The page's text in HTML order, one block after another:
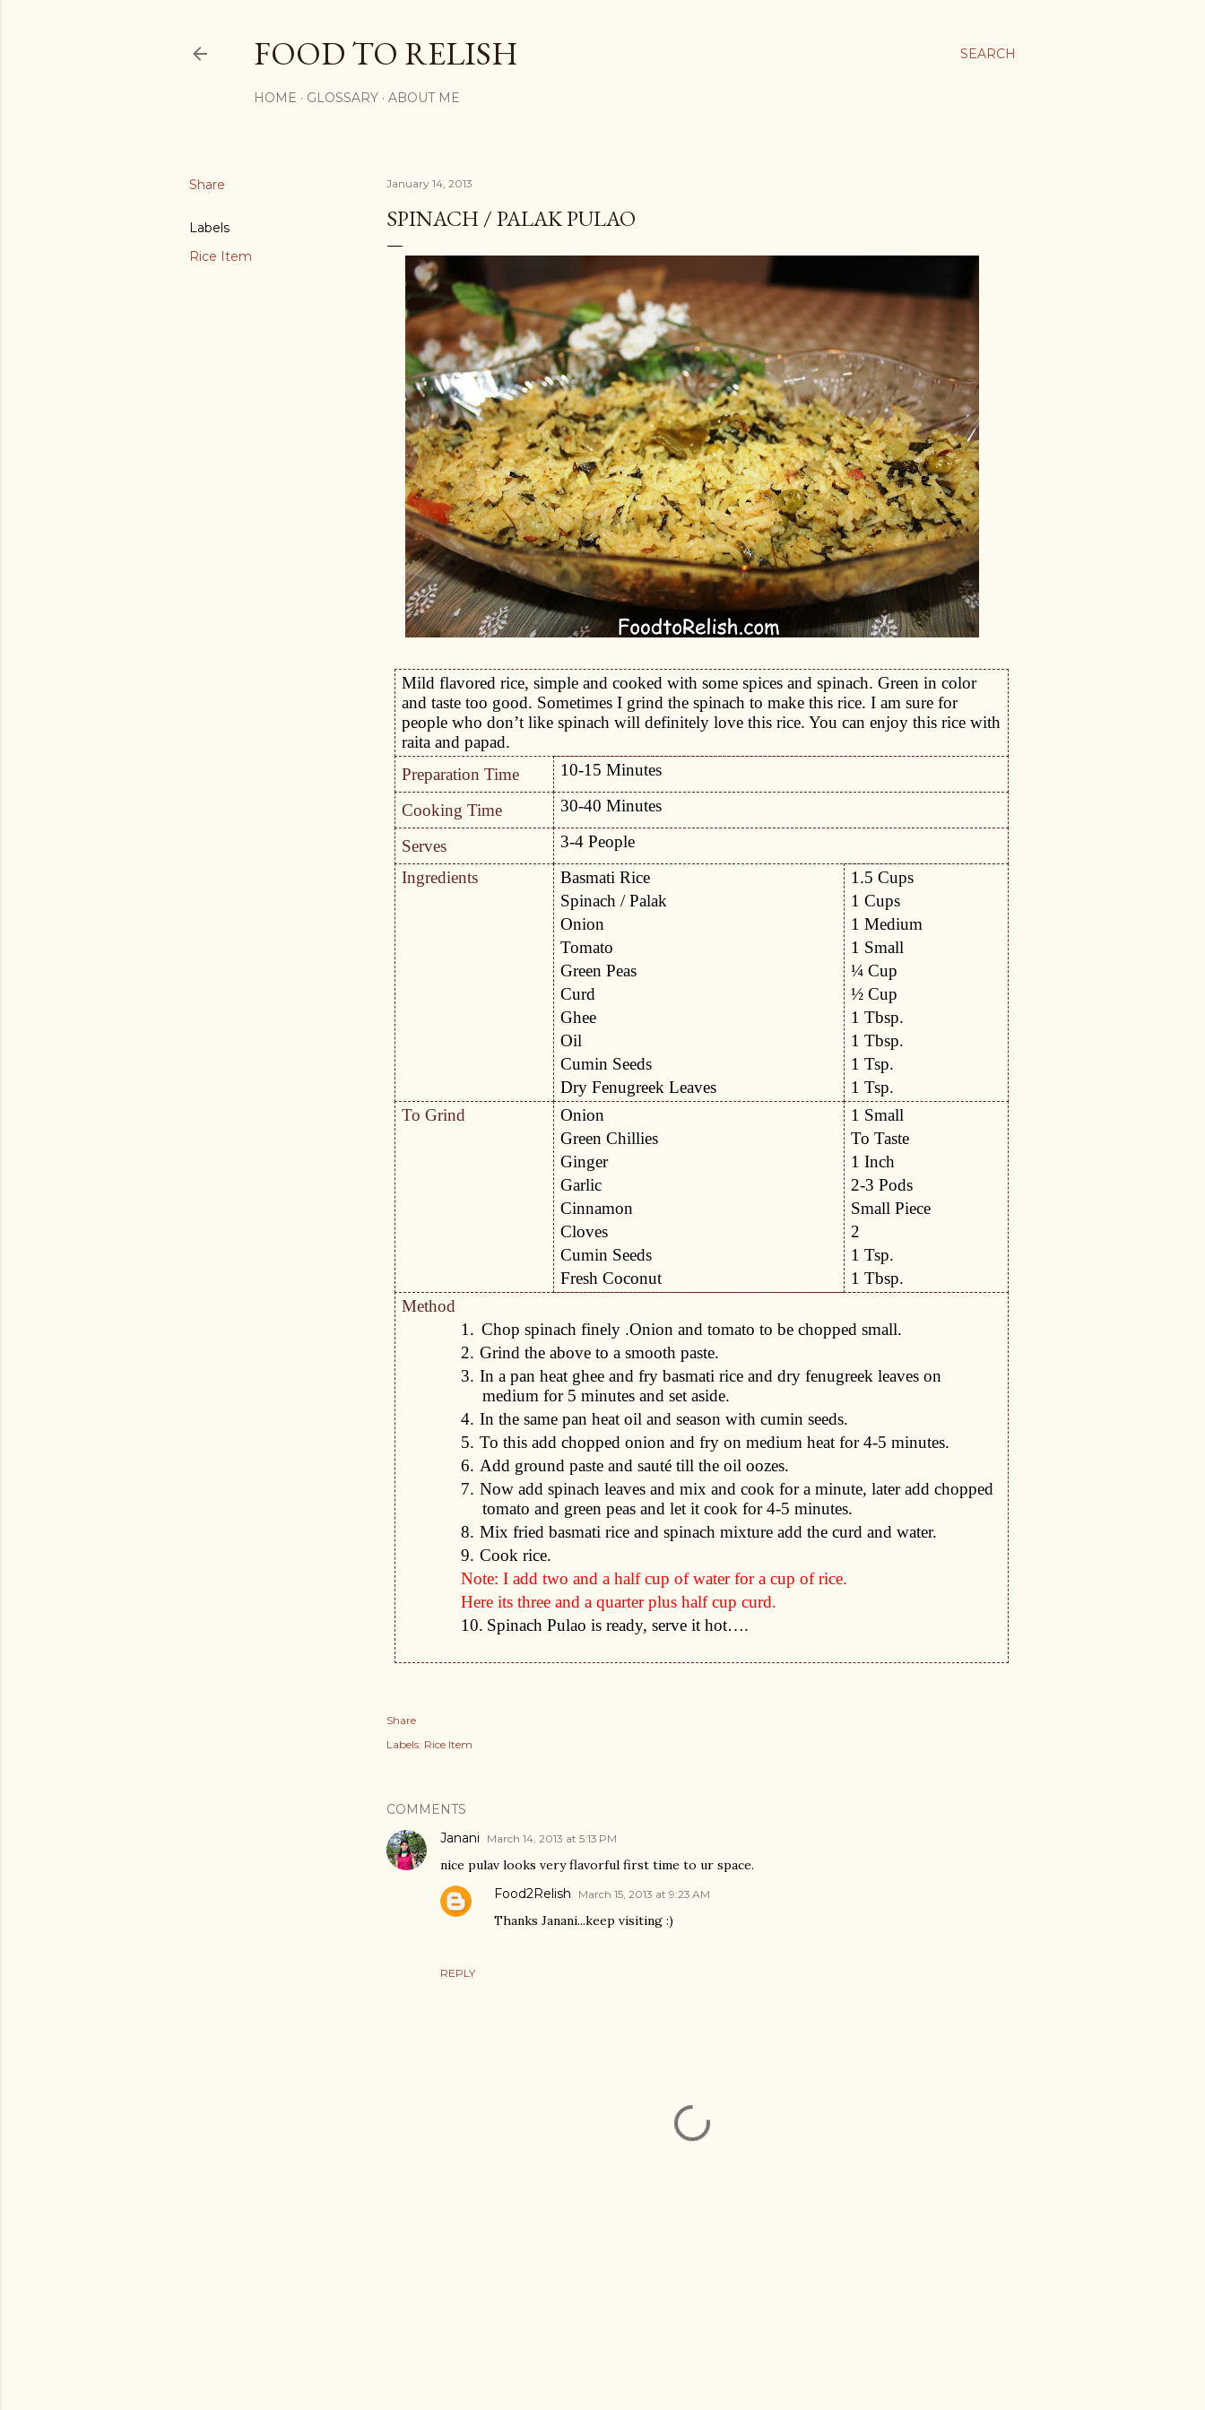
SEARCH
FOOD TO RELISH
HOME GLOSSARY ABOUT ME
Share
Labels
Rice Item
January 14, 2013
SPINACH / PALAK PULAO
Mild flavored rice, simple and cooked with some spices and spinach. Green in color
and taste too good. Sometimes I grind the spinach to make this rice. I am sure for
people who don’t like spinach will definitely love this rice. You can enjoy this rice with
raita and papad.
Preparation Time
10-15 Minutes
Cooking Time 30-40 Minutes
Serves
3-4 People
Ingredients
Basmati Rice
Spinach / Palak
Onion
Tomato
Green Peas
Curd
Ghee
Oil
Cumin Seeds
Dry Fenugreek Leaves
1.5 Cups
1 Cups
1 Medium
1 Small
¼ Cup
½ Cup
1 Tbsp.
1 Tbsp.
1 Tsp.
1 Tsp.
To Grind
Onion
Green Chillies
Ginger
Garlic
Cinnamon
Cloves
Cumin Seeds
Fresh Coconut
1 Small
To Taste
1 Inch
2-3 Pods
Small Piece
2
1 Tsp.
1 Tbsp.
Method
1. Chop spinach finely .Onion and tomato to be chopped small.
2. Grind the above to a smooth paste.
3. In a pan heat ghee and fry basmati rice and dry fenugreek leaves on
medium for 5 minutes and set aside.
4. In the same pan heat oil and season with cumin seeds.
5. To this add chopped onion and fry on medium heat for 4-5 minutes.
6. Add ground paste and sauté till the oil oozes.
7. Now add spinach leaves and mix and cook for a minute, later add chopped
tomato and green peas and let it cook for 4-5 minutes.
8. Mix fried basmati rice and spinach mixture add the curd and water.
9. Cook rice.
Note: I add two and a half cup of water for a cup of rice.
Here its three and a quarter plus half cup curd.
10. Spinach Pulao is ready, serve it hot….
Share
Labels: Rice Item
COMMENTS
Janani
March 14, 2013 at 5:13 PM
nice pulav looks very flavorful first time to ur space.
REPLY
Food2Relish March 15, 2013 at 9:23 AM
Thanks Janani...keep visiting :)